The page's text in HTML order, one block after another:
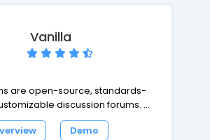
Vanilla
are open-source, standards-
discussion forums.
made to help small communities
Demo